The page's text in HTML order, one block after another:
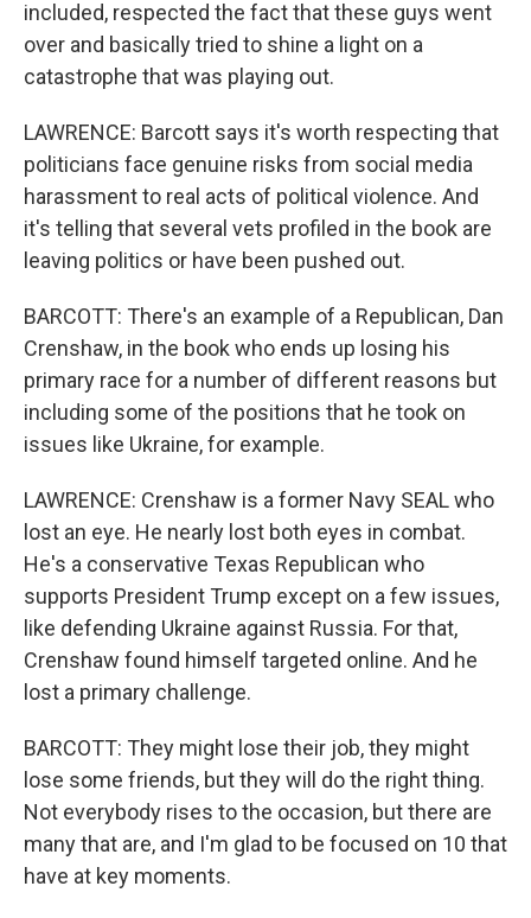
included, respected the fact that these guys went
over and basically tried to shine a light on a
catastrophe that was playing out.
LAWRENCE: Barcott says it's worth respecting that
politicians face genuine risks from social media
harassment to real acts of political violence. And
it's telling that several vets profiled in the book are
leaving politics or have been pushed out.
BARCOTT: There's an example of a Republican, Dan
Crenshaw, in the book who ends up losing his
primary race for a number of different reasons but
including some of the positions that he took on
issues like Ukraine, for example.
LAWRENCE: Crenshaw is a former Navy SEAL who
lost an eye. He nearly lost both eyes in combat.
He's a conservative Texas Republican who
supports President Trump except on a few issues,
like defending Ukraine against Russia. For that,
Crenshaw found himself targeted online. And he
lost a primary challenge.
BARCOTT: They might lose their job, they might
lose some friends, but they will do the right thing.
Not everybody rises to the occasion, but there are
many that are, and I'm glad to be focused on 10 that
have at key moments.